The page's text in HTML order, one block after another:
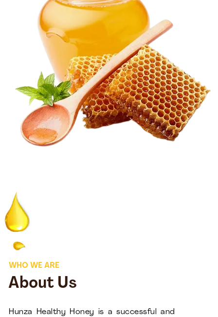
WHO WE ARE
About Us
Hunza Healthy Honey is a successful and